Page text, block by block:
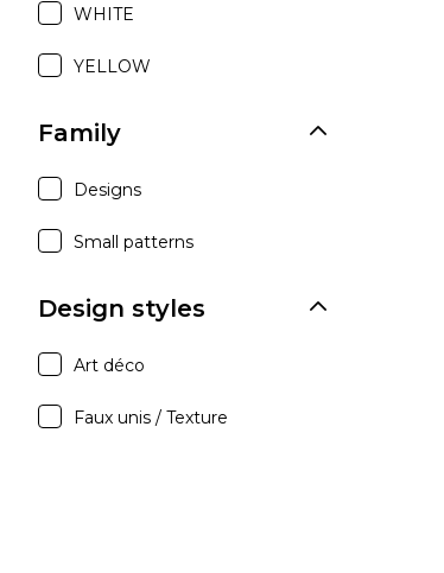
WHITE
YELLOW
Family
Designs
Small patterns
Design styles
Art déco
Faux unis / Texture